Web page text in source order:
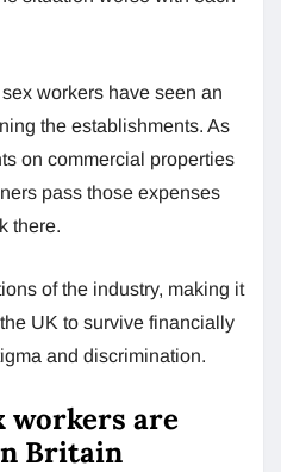
workers have seen an
the establishments. As
on commercial properties
pass those expenses
there.
of the industry, making it
UK to survive financially
and discrimination.
workers are
Britain